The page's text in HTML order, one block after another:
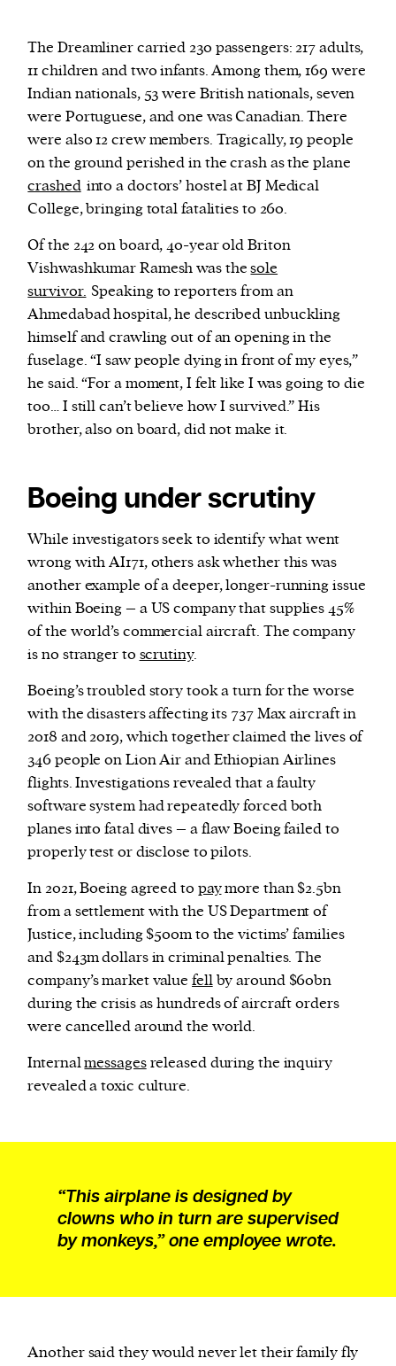
The Dreamliner carried 230 passengers: 217 adults,
11 children and two infants. Among them, 169 were
Indian nationals, 53 were British nationals, seven
were Portuguese, and one was Canadian. There
were also 12 crew members. Tragically, 19 people
on the ground perished in the crash as the plane
crashed into a doctors’ hostel at BJ Medical
College, bringing total fatalities to 260.
Of the 242 on board, 40-year old Briton
Vishwashkumar Ramesh was thesole
survivor. Speaking to reporters from an
Ahmedabad hospital, he described unbuckling
himself and crawling out of an opening in the
fuselage. “I saw people dying in front of my eyes,”
he said. “For a moment, I felt like I was going to die
too… I still can’t believe how I survived.” His
brother, also on board, did not make it.
Boeing under scrutiny
While investigators seek to identify what went
wrong with AI171, others ask whether this was
another example of a deeper, longer-running issue
within Boeing – a US company that supplies 45%
of the world’s commercial aircraft. The company
is no stranger to scrutiny.
Boeing’s troubled story took a turn for the worse
with the disasters affecting its 737 Max aircraft in
2018 and 2019, which together claimed the lives of
346 people on Lion Air and Ethiopian Airlines
flights. Investigations revealed that a faulty
software system had repeatedly forced both
planes into fatal dives – a flaw Boeing failed to
properly test or disclose to pilots.
In 2021, Boeing agreed to paymore than $2.5bn
from a settlement with the US Department of
Justice, including $500m to the victims’ families
and $243m dollars in criminal penalties. The
company’s market valuefellby around $60bn
during the crisis as hundreds of aircraft orders
were cancelled around the world.
Internalmessagesreleased during the inquiry
revealed a toxic culture.
“This airplane is designed by
clowns who in turn are supervised
by monkeys,” one employee wrote.
Another said they would never let their family fly